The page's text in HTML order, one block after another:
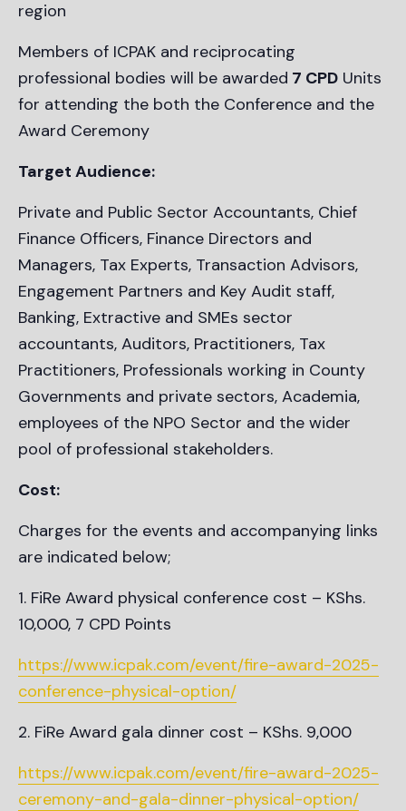
region
Members of ICPAK and reciprocating
professional bodies will be awarded 7 CPD Units
for attending the both the Conference and the
Award Ceremony
Target Audience:
Private and Public Sector Accountants, Chief
Finance Officers, Finance Directors and
Managers, Tax Experts, Transaction Advisors,
Engagement Partners and Key Audit staff,
Banking, Extractive and SMEs sector
accountants, Auditors, Practitioners, Tax
Practitioners, Professionals working in County
Governments and private sectors, Academia,
employees of the NPO Sector and the wider
pool of professional stakeholders.
Cost:
Charges for the events and accompanying links
are indicated below;
FiRe Award physical conference cost – KShs.
10,000, 7 CPD Points
https://www.icpak.com/event/fire-award-2025-
conference-physical-option/
FiRe Award gala dinner cost – KShs. 9,000
https://www.icpak.com/event/fire-award-2025-
ceremony-and-gala-dinner-physical-option/